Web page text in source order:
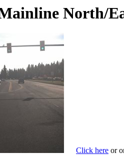
Mainline
Click here or